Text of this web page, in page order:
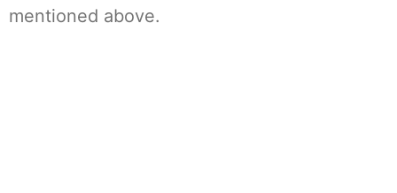
mentioned above.